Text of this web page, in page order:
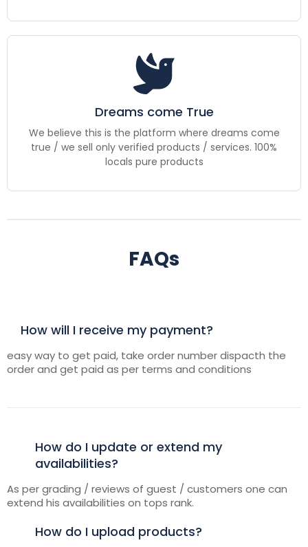
Dreams come True
We believe this is the platform where dreams come
true / we sell only verified products / services. 100%
locals pure products
FAQs
How will I receive my payment?
easy way to get paid, take order number dispacth the
order and get paid as per terms and conditions
How do I update or extend my
availabilities?
As per grading / reviews of guest / customers one can
extend his availabilities on tops rank.
How do I upload products?